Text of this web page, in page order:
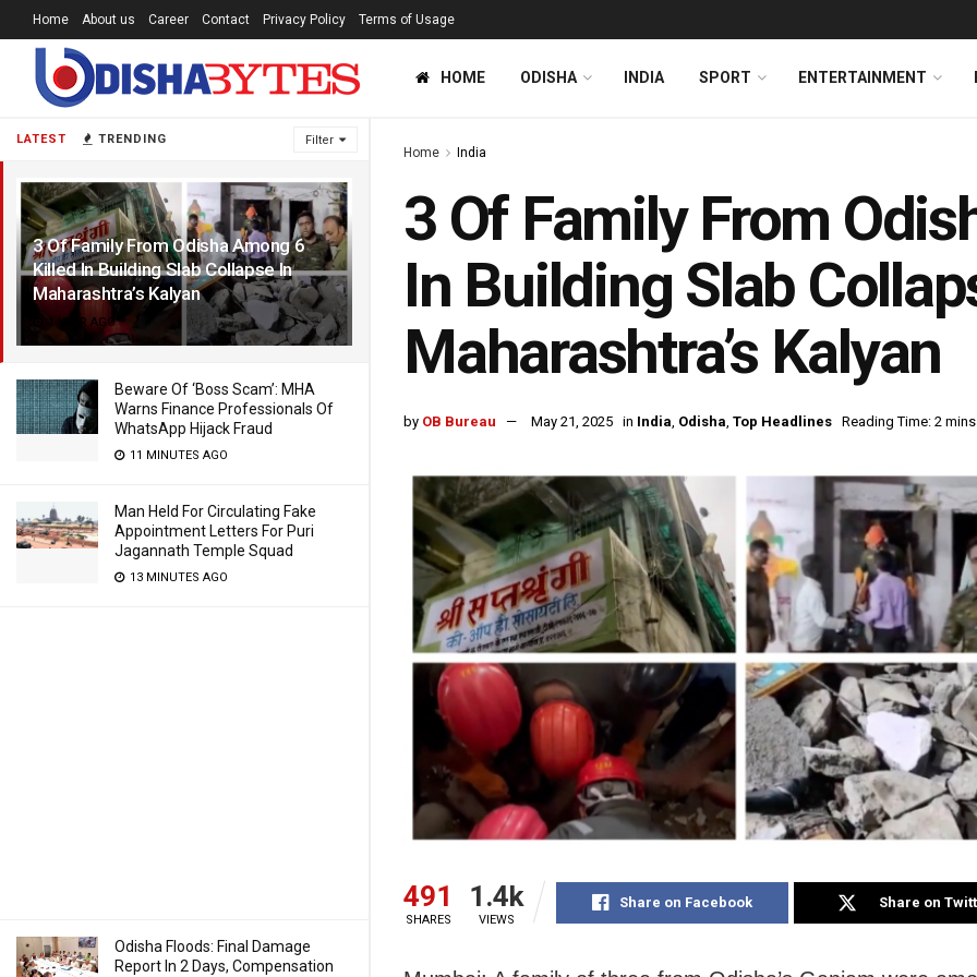
LATEST TRENDING Filter
3 Of Family From Odisha Among 6
Killed In Building Slab Collapse In
Maharashtra’s Kalyan
1 YEAR AGO
Beware Of ‘Boss Scam’: MHA
Warns Finance Professionals Of
WhatsApp Hijack Fraud
11 MINUTES AGO
Man Held For Circulating Fake
Appointment Letters For Puri
Jagannath Temple Squad
13 MINUTES AGO
Odisha Floods: Final Damage
Report In 2 Days, Compensation
Home About us Career Contact Privacy Policy Terms of Usage
HOME ODISHA INDIA SPORT ENTERTAINMENT
Home India
3 Of Family From
In Building Slab
Maharashtra’s Kalyan
by OB Bureau May 21, 2025 in India, Odisha, Top Headlines Reading Time: 2
491
SHARES
1.4k
VIEWS
Share on Facebook Share on